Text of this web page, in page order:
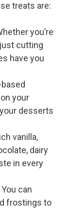
treats are:
you’re
cutting
have you
your
desserts
vanilla,
dairy
in every
You can
frostings to